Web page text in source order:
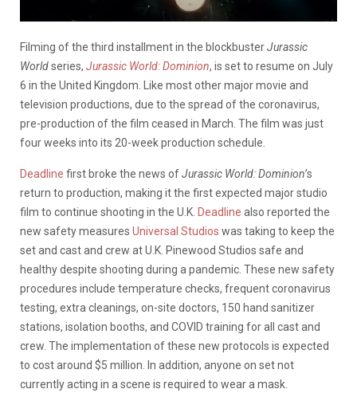
Filming of the third installment in the blockbusterJurassic
Worldseries, Jurassic World: Dominion, is set to resume on July
6 in the United Kingdom. Like most other major movie and
television productions, due to the spread of the coronavirus,
pre-production of the film ceased in March. The film was just
four weeks into its 20-week production schedule.
Deadline first broke the news ofJurassic World: Dominion’s
return to production, making it the first expected major studio
film to continue shooting in the U.K. Deadline also reported the
new safety measures Universal Studios was taking to keep the
set and cast and crew at U.K. Pinewood Studios safe and
healthy despite shooting during a pandemic. These new safety
procedures include temperature checks, frequent coronavirus
testing, extra cleanings, on-site doctors, 150 hand sanitizer
stations, isolation booths, and COVID training for all cast and
crew. The implementation of these new protocols is expected
to cost around $5 million. In addition, anyone on set not
currently acting in a scene is required to wear a mask.